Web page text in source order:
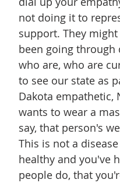
not doing it to
support. They
been going
who are, who are
to see our state as
Dakota empathetic,
wants to wear a
say, that person's
This is not a
healthy and you've
people do, that